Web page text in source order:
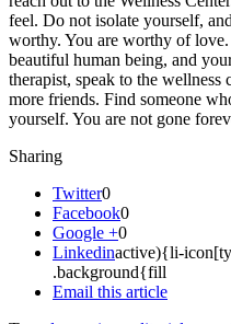
feel. Do not isolate yourself,
worthy. You are worthy of love.
beautiful human being, and
therapist, speak to the wellness
more friends. Find someone
yourself. You are not gone
Sharing
Twitter0
Facebook0
Google +0
Linkedinactive){li-
.background{fill
Email this article